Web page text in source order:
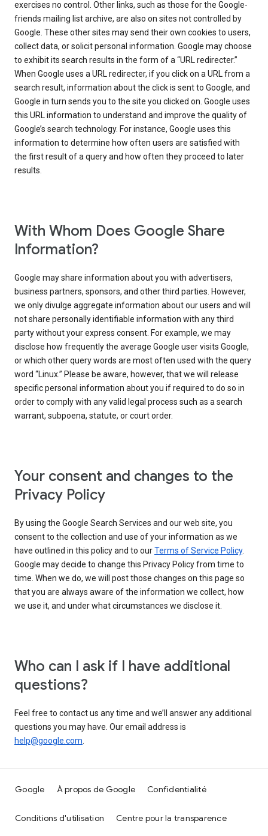
exercises no control. Other links, such as those for the Google-
friends mailing list archive, are also on sites not controlled by
Google. These other sites may send their own cookies to users,
collect data, or solicit personal information. Google may choose
to exhibit its search results in the form of a “URL redirecter.”
When Google uses a URL redirecter, if you click on a URL from a
search result, information about the click is sent to Google, and
Google in turn sends you to the site you clicked on. Google uses
this URL information to understand and improve the quality of
Google’s search technology. For instance, Google uses this
information to determine how often users are satisfied with
the first result of a query and how often they proceed to later
results.
With Whom Does Google Share
Information?
Google may share information about you with advertisers,
business partners, sponsors, and other third parties. However,
we only divulge aggregate information about our users and will
not share personally identifiable information with any third
party without your express consent. For example, we may
disclose how frequently the average Google user visits Google,
or which other query words are most often used with the query
word “Linux.” Please be aware, however, that we will release
specific personal information about you if required to do so in
order to comply with any valid legal process such as a search
warrant, subpoena, statute, or court order.
Your consent and changes to the
Privacy Policy
By using the Google Search Services and our web site, you
consent to the collection and use of your information as we
have outlined in this policy and to ourTerms of Service Policy.
Google may decide to change this Privacy Policy from time to
time. When we do, we will post those changes on this page so
that you are always aware of the information we collect, how
we use it, and under what circumstances we disclose it.
Who can I ask if I have additional
questions?
Feel free to contact us any time and we’ll answer any additional
questions you may have. Our email address is
help@google.com.
Google À propos de Google Confidentialité
Conditions d'utilisation Centre pour la transparence